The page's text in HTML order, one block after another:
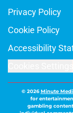
Privacy Policy
Cookie Policy
Accessibility
© 2026Minute
for
gambling